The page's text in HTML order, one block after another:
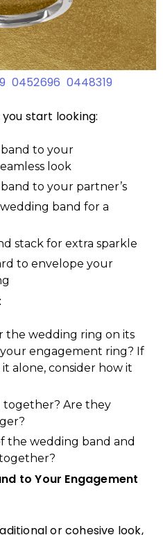
0452696 0448319
start looking:
to your
look
to your partner’s
band for a
stack for extra sparkle
to envelope your
the wedding ring on its
engagement ring? If
alone, consider how it
together? Are they
the wedding band and
to Your Engagement
or cohesive look,